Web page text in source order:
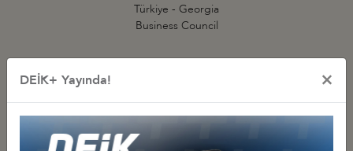
Türkiye - Georgia
Business Council
DEİK+ Yayında! ×